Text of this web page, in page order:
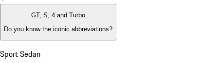
GT, S, 4 and Turbo
Do you know the iconic abbreviations?
Sport Sedan